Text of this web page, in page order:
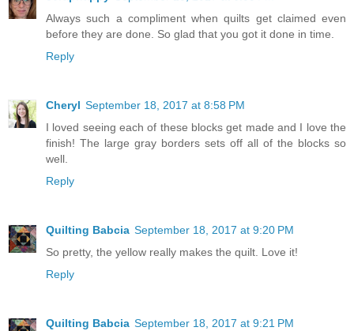
Always such a compliment when quilts get claimed even
before they are done. So glad that you got it done in time.
Reply
Cheryl September 18, 2017 at 8:58 PM
I loved seeing each of these blocks get made and I love the
finish! The large gray borders sets off all of the blocks so
well.
Reply
Quilting Babcia September 18, 2017 at 9:20 PM
So pretty, the yellow really makes the quilt. Love it!
Reply
Quilting Babcia September 18, 2017 at 9:21 PM